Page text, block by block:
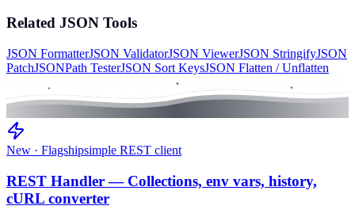
Related JSON Tools
JSON FormatterJSON ValidatorJSON ViewerJSON StringifyJSON
PatchJSONPath TesterJSON Sort KeysJSON Flatten / Unflatten
New · Flagshipsimple REST client
REST Handler — Collections, env vars, history,
cURL converter